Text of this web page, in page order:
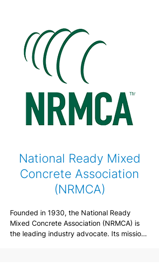
National Ready Mixed
Concrete Association
(NRMCA)
Founded in 1930, the National Ready
Mixed Concrete Association (NRMCA) is
the leading industry advocate. Its mission